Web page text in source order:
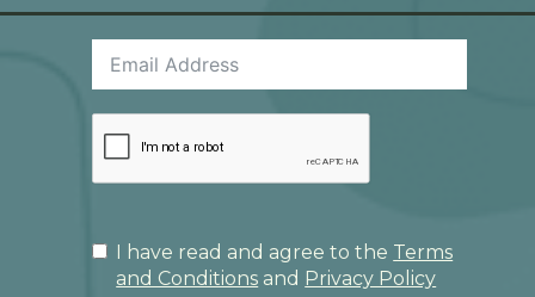
I have read and agree to the Terms
and Conditions and Privacy Policy